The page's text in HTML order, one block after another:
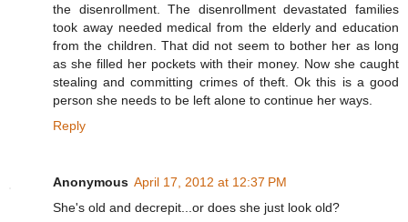
the disenrollment. The disenrollment devastated families
took away needed medical from the elderly and education
from the children. That did not seem to bother her as long
as she filled her pockets with their money. Now she caught
stealing and committing crimes of theft. Ok this is a good
person she needs to be left alone to continue her ways.
Reply
Anonymous April 17, 2012 at 12:37 PM
She's old and decrepit...or does she just look old?